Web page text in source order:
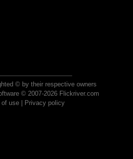
© by their respective owners
© 2007-2026 Flickriver.com
of use| Privacy policy